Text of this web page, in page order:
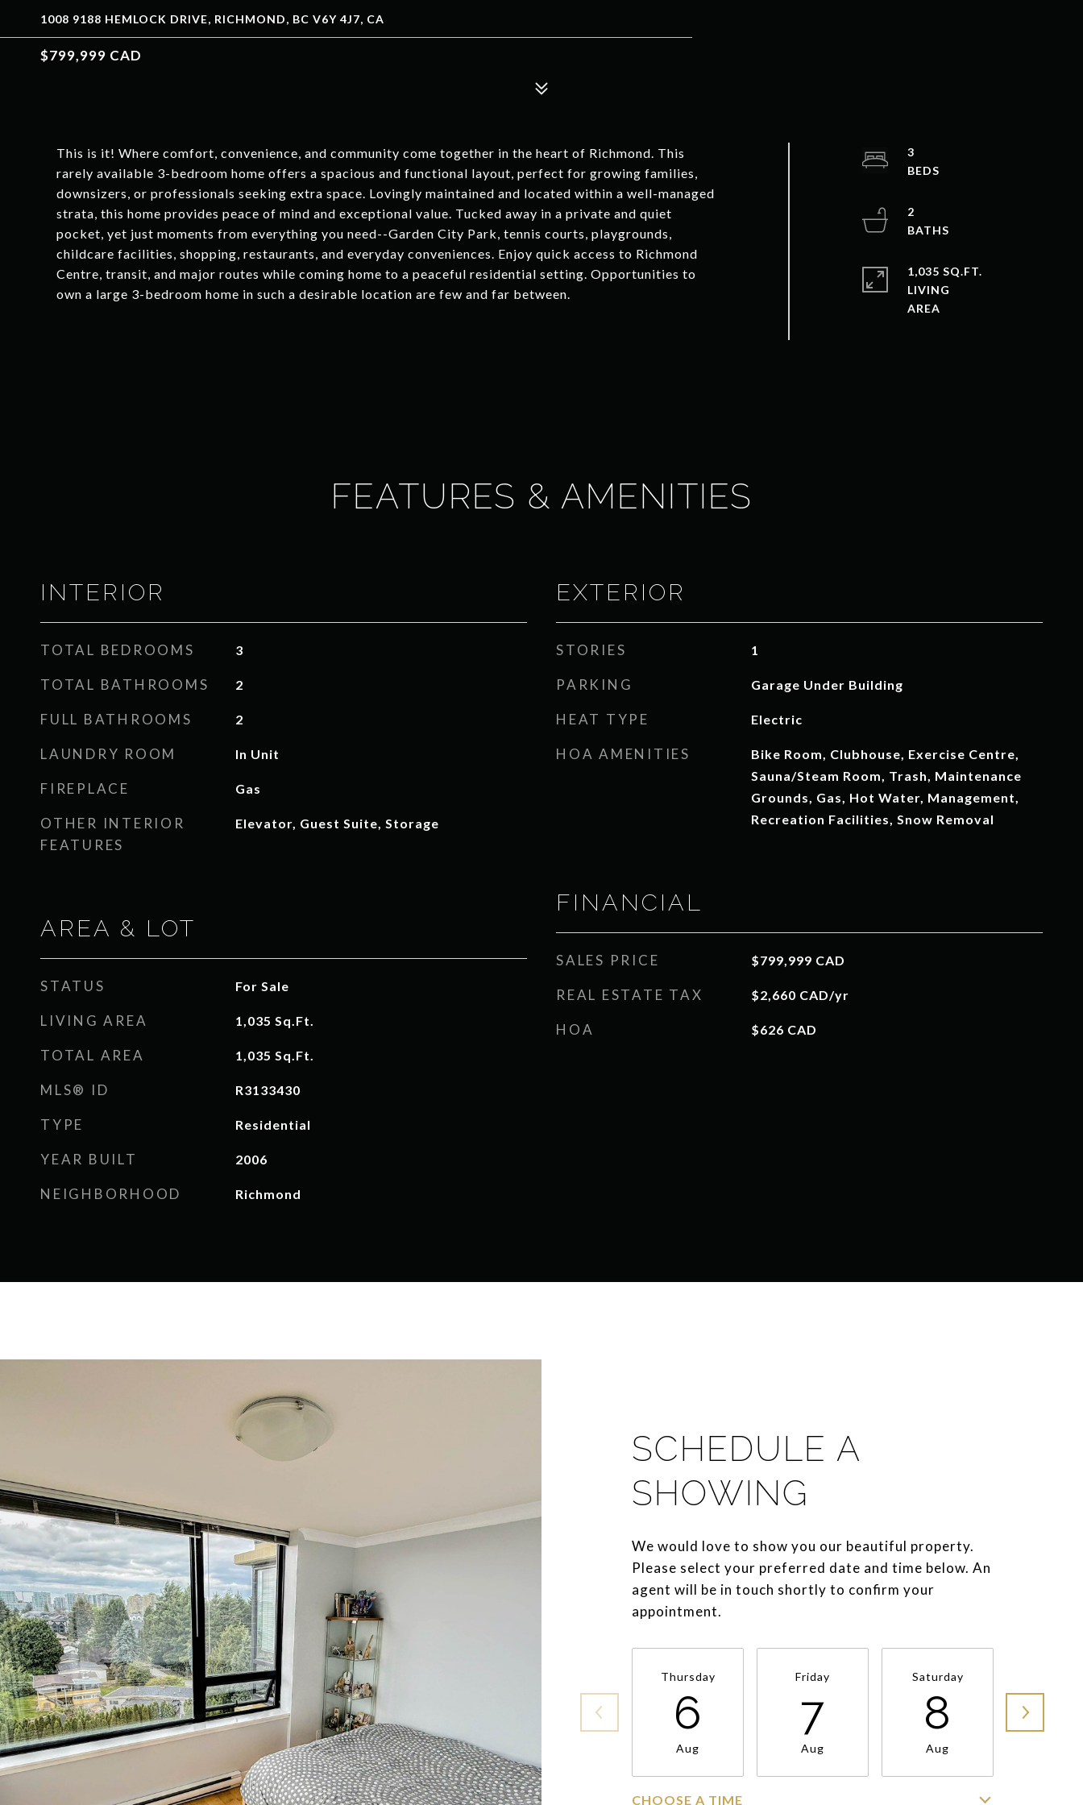
1008 9188 HEMLOCK DRIVE, RICHMOND, BC V6Y 4J7, CA
$799,999 CAD
This is it! Where comfort, convenience, and community come together in the heart of Richmond. This
rarely available 3-bedroom home offers a spacious and functional layout, perfect for growing families,
downsizers, or professionals seeking extra space. Lovingly maintained and located within a well-managed
strata, this home provides peace of mind and exceptional value. Tucked away in a private and quiet
pocket, yet just moments from everything you need--Garden City Park, tennis courts, playgrounds,
childcare facilities, shopping, restaurants, and everyday conveniences. Enjoy quick access to Richmond
Centre, transit, and major routes while coming home to a peaceful residential setting. Opportunities to
own a large 3-bedroom home in such a desirable location are few and far between.
3
2
1,035 SQ.FT.
LIVING
FEATURES & AMENITIES
INTERIOR
TOTAL BEDROOMS 3
TOTAL BATHROOMS 2
FULL BATHROOMS 2
LAUNDRY ROOM In Unit
FIREPLACE Gas
OTHER INTERIOR
FEATURES
Elevator, Guest Suite, Storage
AREA & LOT
STATUS For Sale
LIVING AREA 1,035 Sq.Ft.
TOTAL AREA 1,035 Sq.Ft.
MLS® ID R3133430
TYPE Residential
YEAR BUILT 2006
NEIGHBORHOOD Richmond
EXTERIOR
STORIES 1
PARKING Garage Under Building
HEAT TYPE Electric
HOA AMENITIES
Bike Room, Clubhouse, Exercise Centre,
Sauna/Steam Room, Trash, Maintenance
Grounds, Gas, Hot Water, Management,
Recreation Facilities, Snow Removal
FINANCIAL
SALES PRICE $799,999 CAD
REAL ESTATE TAX $2,660 CAD/yr
HOA $626 CAD
SCHEDULE A
SHOWING
We would love to show you our beautiful property.
Please select your preferred date and time below. An
agent will be in touch shortly to confirm your
appointment.
Thursday
6
Aug
Friday
7
Aug
Saturday
8
Aug
CHOOSE A TIME